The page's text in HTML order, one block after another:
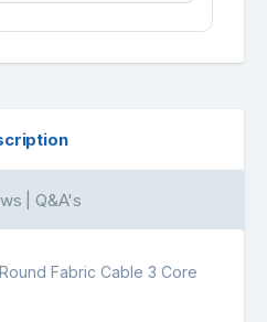
| Q&A's
Fabric Cable 3 Core